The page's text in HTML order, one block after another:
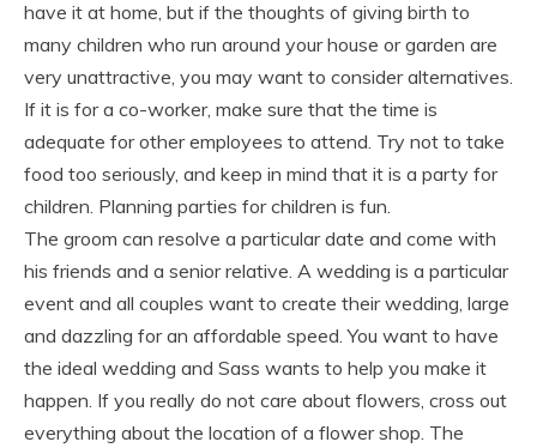
have it at home, but if the thoughts of giving birth to
many children who run around your house or garden are
very unattractive, you may want to consider alternatives.
If it is for a co-worker, make sure that the time is
adequate for other employees to attend. Try not to take
food too seriously, and keep in mind that it is a party for
children. Planning parties for children is fun.
The groom can resolve a particular date and come with
his friends and a senior relative. A wedding is a particular
event and all couples want to create their wedding, large
and dazzling for an affordable speed. You want to have
the ideal wedding and Sass wants to help you make it
happen. If you really do not care about flowers, cross out
everything about the location of a flower shop. The